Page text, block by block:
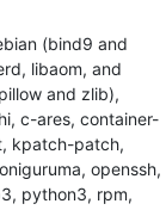
(bind9 and
libaom, and
and zlib),
c-ares, container-
kpatch-patch,
openssh,
python3, rpm,